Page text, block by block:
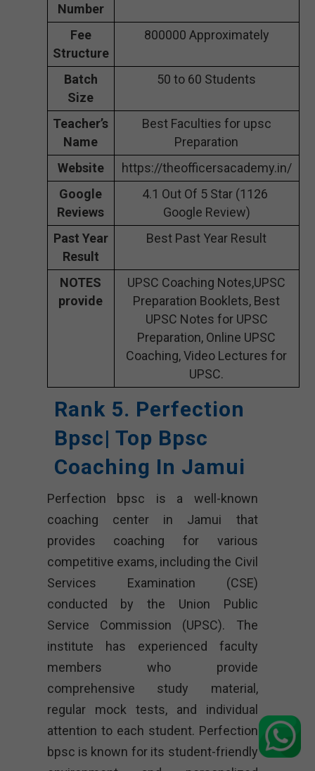
Number
Fee
Structure
800000 Approximately
Batch
Size
50 to 60 Students
Teacher’s
Name
Best Faculties for upsc
Preparation
Website
https://theofficersacademy.in/
Google
Reviews
4.1 Out Of 5 Star (1126
Google Review)
Past Year
Result
Best Past Year Result
NOTES
provide
UPSC Coaching Notes,UPSC
Preparation Booklets, Best
UPSC Notes for UPSC
Preparation, Online UPSC
Coaching, Video Lectures for
UPSC.
Rank 5. Perfection
Bpsc| Top Bpsc
Coaching In Jamui
Perfection bpsc is a well-known
coaching center in Jamui that
provides coaching for various
competitive exams, including the Civil
Services Examination (CSE)
conducted by the Union Public
Service Commission (UPSC). The
institute has experienced faculty
members who provide
comprehensive study material,
regular mock tests, and individual
attention to each student. Perfection
bpsc is known for its student-friendly